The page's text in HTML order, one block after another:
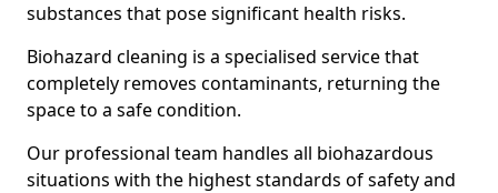
substances that pose significant health risks.
Biohazard cleaning is a specialised service that
completely removes contaminants, returning the
space to a safe condition.
Our professional team handles all biohazardous
situations with the highest standards of safety and